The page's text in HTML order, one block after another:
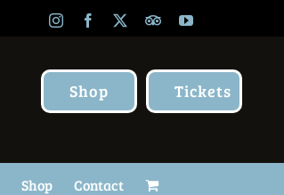
InstagramFacebook TripAdvisor
YouTube
Shop Tickets
Shop Contact